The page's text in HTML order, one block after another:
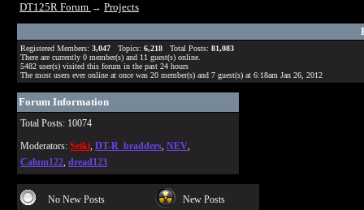
DT125R Forum → Projects
Registered Members: 3,047 Topics: 6,218 Total Posts: 81,083
There are currently 0 member(s) and 11 guest(s) online
5482 user(s) visited this forum in the past 24 hours
The most users ever online at once was 20 member(s) and 7 guest(s) at 6:18am Jan 26, 2012
Forum Information
Total Posts: 10074
Moderators: Seiki, DT-R_bradders, NEV,
Calum122, dread123
No New Posts New Posts